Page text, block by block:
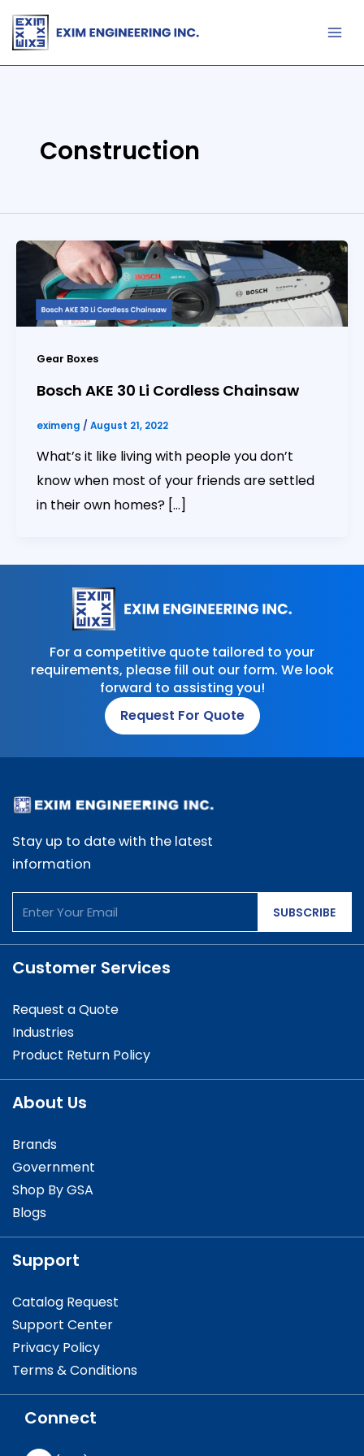
Skip
to
content
Construction
Gear Boxes
Bosch AKE 30 Li Cordless Chainsaw
eximeng / August 21, 2022
What’s it like living with people you don’t
know when most of your friends are settled
in their own homes? […]
For a competitive quote tailored to your
requirements, please fill out our form. We look
forward to assisting you!
Request For Quote
Stay up to date with the latest
information
SUBSCRIBE
Customer Services
Request a Quote
Industries
Product Return Policy
About Us
Brands
Government
Shop By GSA
Blogs
Support
Catalog Request
Support Center
Privacy Policy
Terms & Conditions
Connect